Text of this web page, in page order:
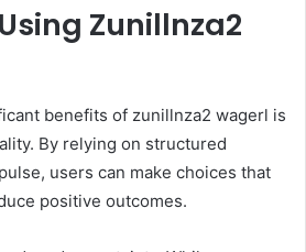
Zunillnza2
benefits of zunillnza2 wagerl is
By relying on structured
users can make choices that
positive outcomes.